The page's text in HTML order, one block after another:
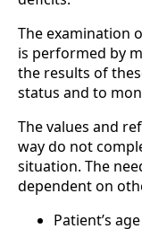
The examination
is performed by
the results of
status and to
The values and
way do not
situation. The
dependent on
Patient’s age